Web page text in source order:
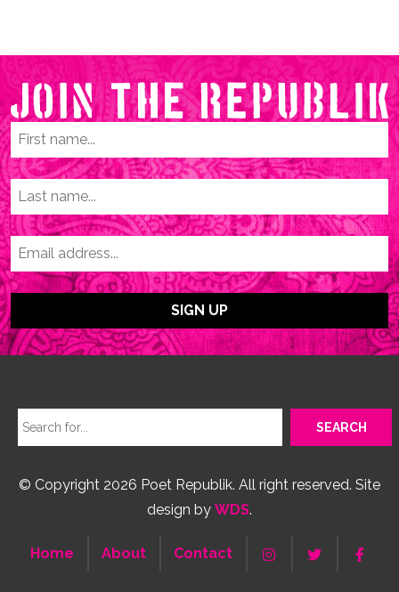
© Copyright 2026 Poet Republik. All right reserved. Site
design by WDS.
Home About Contact